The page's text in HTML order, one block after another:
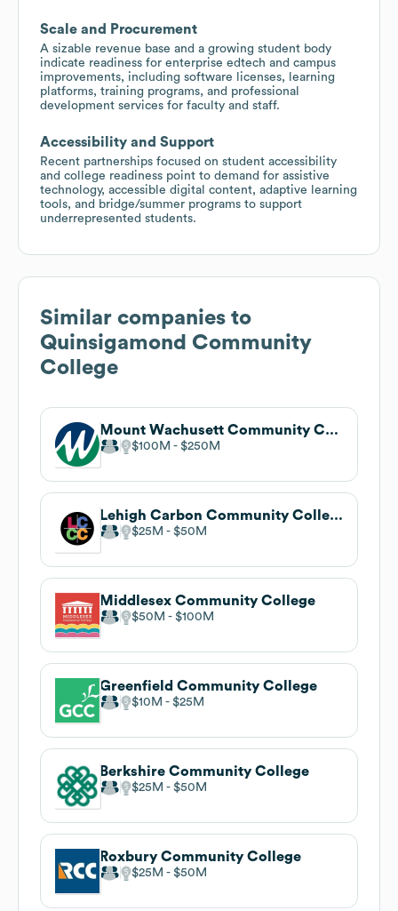
Scale and Procurement
A sizable revenue base and a growing student body
indicate readiness for enterprise edtech and campus
improvements, including software licenses, learning
platforms, training programs, and professional
development services for faculty and staff.
Accessibility and Support
Recent partnerships focused on student accessibility
and college readiness point to demand for assistive
technology, accessible digital content, adaptive learning
tools, and bridge/summer programs to support
underrepresented students.
Similar companies to
Quinsigamond Community
College
Mount Wachusett Community College
$100M $250M
Lehigh Carbon Community College
$25M $50M
Middlesex Community College
$50M $100M
Greenfield Community College
$10M $25M
Berkshire Community College
$25M $50M
Roxbury Community College
$25M $50M